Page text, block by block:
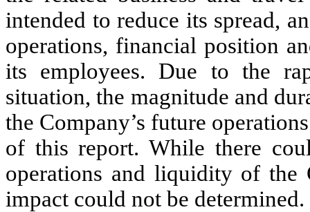
intended to reduce its spread,
operations, financial position
its employees. Due to the
situation, the magnitude and
the Company’s future
of this report. While there
operations and liquidity of the
impact could not be determined.